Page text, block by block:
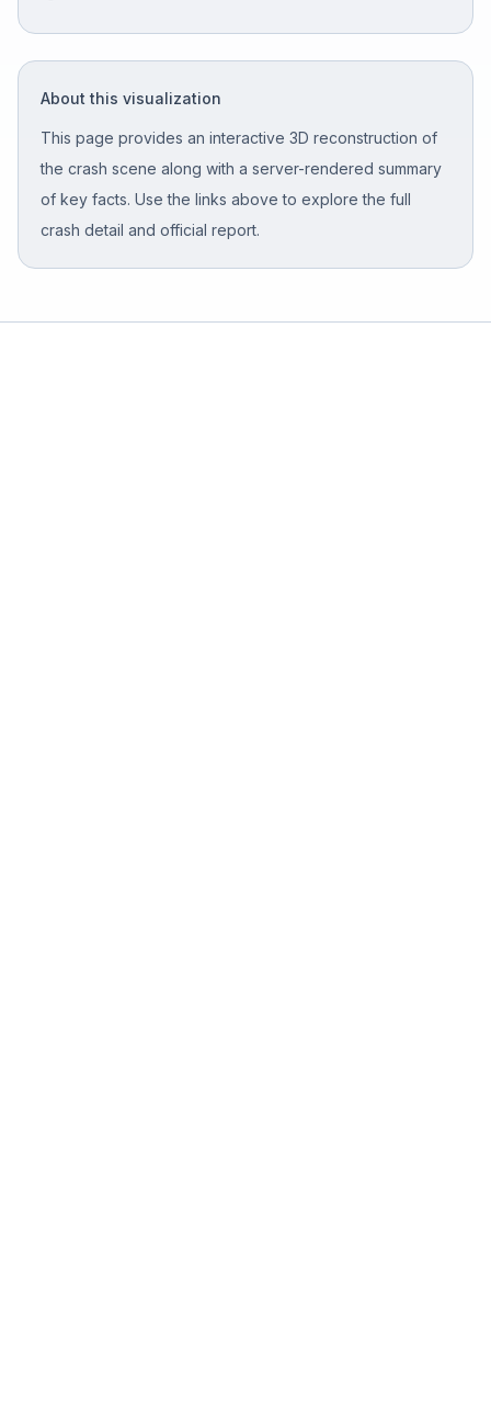
About this visualization
This page provides an interactive 3D reconstruction of
the crash scene along with a server-rendered summary
of key facts. Use the links above to explore the full
crash detail and official report.